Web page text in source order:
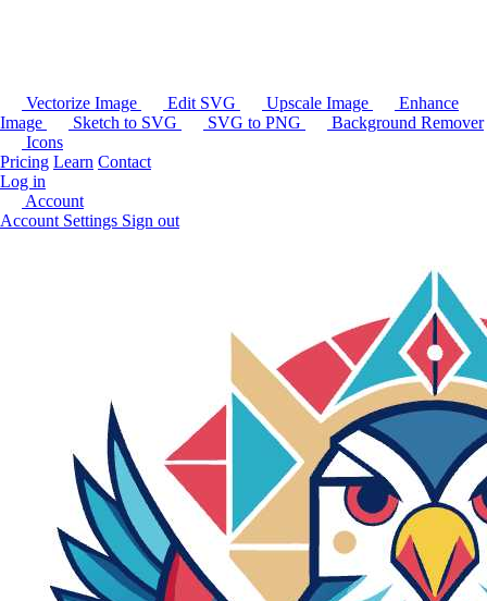
Vectorize Image Edit SVG Upscale Image
Enhance
Image
Sketch to SVG SVG to PNG
Background Remover
Icons
Pricing Learn Contact
Log in
Account
Account Settings Sign out